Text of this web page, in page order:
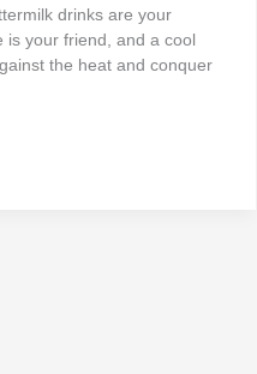
drinks are your
your friend, and a cool
the heat and conquer